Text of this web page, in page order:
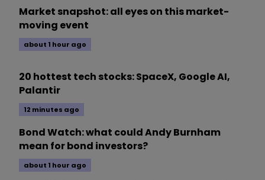
Market snapshot: all eyes on this market-
moving event
about 1 hour ago
20 hottest tech stocks: SpaceX, Google AI,
Palantir
12 minutes ago
Bond Watch: what could Andy Burnham
mean for bond investors?
about 1 hour ago